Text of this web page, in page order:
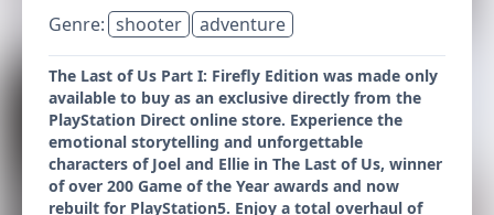
Genre: shooter adventure
The Last of Us Part I: Firefly Edition was made only
available to buy as an exclusive directly from the
PlayStation Direct online store. Experience the
emotional storytelling and unforgettable
characters of Joel and Ellie in The Last of Us, winner
of over 200 Game of the Year awards and now
rebuilt for PlayStation5. Enjoy a total overhaul of